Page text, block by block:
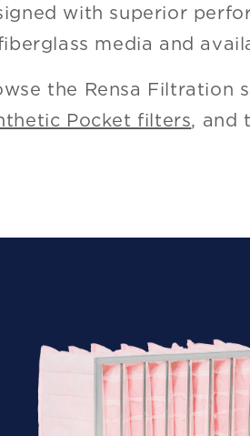
with superior
media and
the Rensa Filtration
Pocket filters, and